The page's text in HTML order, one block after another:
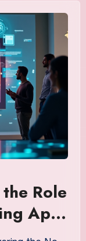
Role
App
Shock